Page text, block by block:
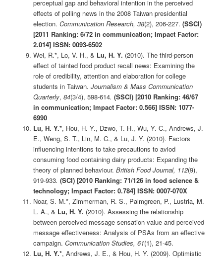
perceptual gap and behavioral intention in the perceived
effects of polling news in the 2008 Taiwan presidential
election. Communication Research, 38(2), 206-227. (SSCI)
[2011 Ranking: 6/72 in communication; Impact Factor:
2.014] ISSN: 0093-6502
Wei, R.*, Lo, V. H., & Lu, H. Y. (2010). The third-person
effect of tainted food product recall news: Examining the
role of credibility, attention and elaboration for college
students in Taiwan. Journalism & Mass Communication
Quarterly, 84(3/4), 598-614. (SSCI) [2010 Ranking: 46/67
in communication; Impact Factor: 0.566] ISSN: 1077-
6990
Lu, H. Y.*, Hou, H. Y., Dzwo, T. H., Wu, Y. C., Andrews, J.
E., Weng, S. T., Lin, M. C., & Lu, J. Y. (2010). Factors
influencing intentions to take precautions to aviod
consuming food containing dairy products: Expanding the
theory of planned behaviour. British Food Journal, 112(9),
919-933. (SCI) [2010 Ranking: 71/126 in food science &
technology; Impact Factor: 0.784] ISSN: 0007-070X
Noar, S. M.*, Zimmerman, R. S., Palmgreen, P., Lustria, M.
L. A., & Lu, H. Y. (2010). Assessing the relationship
between perceived message sensation value and perceived
message effectiveness: Analysis of PSAs from an effective
campaign. Communication Studies, 61(1), 21-45.
Lu, H. Y.*, Andrews, J. E., & Hou, H. Y. (2009). Optimistic